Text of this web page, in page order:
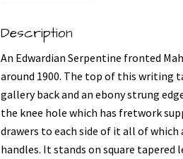
Description
An Edwardian Serpentine fronted
around 1900. The top of this writing
gallery back and an ebony strung
the knee hole which has fretwork
drawers to each side of it all of
handles. It stands on square tapered